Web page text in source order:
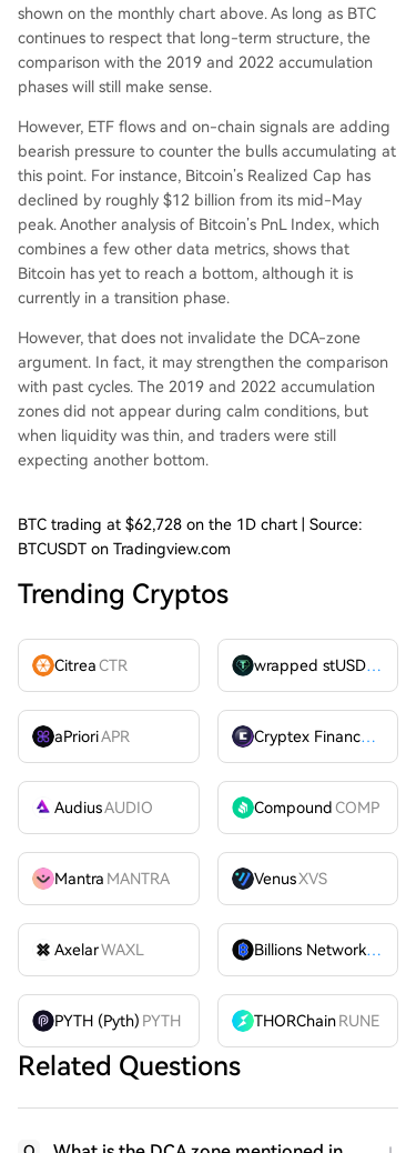
shown on the monthly chart above. As long as BTC
continues to respect that long-term structure, the
comparison with the 2019 and 2022 accumulation
phases will still make sense.
However, ETF flows and on-chain signals are adding
bearish pressure to counter the bulls accumulating at
this point. For instance, Bitcoin’s Realized Cap has
declined by roughly $12 billion from its mid-May
peak. Another analysis of Bitcoin’s PnL Index, which
combines a few other data metrics, shows that
Bitcoin has yet to reach a bottom, although it is
currently in a transition phase.
However, that does not invalidate the DCA-zone
argument. In fact, it may strengthen the comparison
with past cycles. The 2019 and 2022 accumulation
zones did not appear during calm conditions, but
when liquidity was thin, and traders were still
expecting another bottom.
BTC trading at $62,728 on the 1D chart | Source:
BTCUSDT on Tradingview.com
Trending Cryptos
CitreaCTR wrapped stUSDT
aPrioriAPR Cryptex FinanceCTX
AudiusAUDIO CompoundCOMP
Mantra MANTRA VenusXVS
AxelarWAXL Billions Network
BILL
PYTH (Pyth) PYTH THORChain RUNE
Related Questions